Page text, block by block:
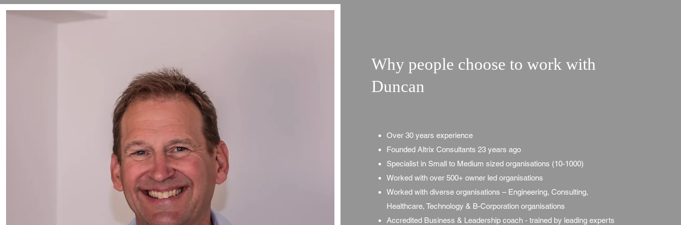
Why people choose to work with
Duncan
Over 30 years experience
Founded Altrix Consultants 23 years ago
Specialist in Small to Medium sized organisations (10-1000)
Worked with over 500+ owner led organisations
Worked with diverse organisations – Engineering, Consulting,
Healthcare, Technology & B-Corporation organisations
Accredited Business & Leadership coach - trained by leading experts